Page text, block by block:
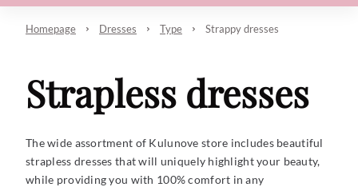
Homepage Dresses Type Strappy dresses
Strapless dresses
The wide assortment of Kulunove store includes beautiful
strapless dresses that will uniquely highlight your beauty,
while providing you with 100% comfort in any